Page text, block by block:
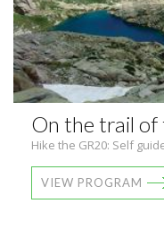
On the trail
Hike the GR20: Self
VIEW PROGRAM